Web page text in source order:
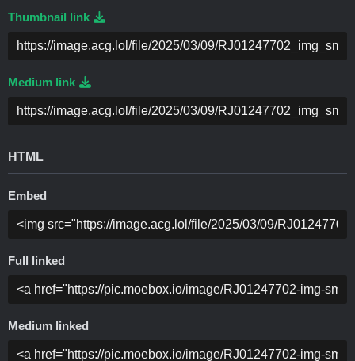
Thumbnail link
Medium link
HTML
Embed
Full linked
Medium linked